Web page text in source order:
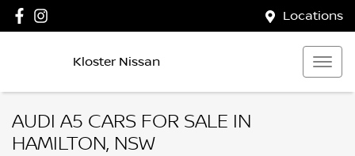
Locations
Kloster Nissan
AUDI A5 CARS FOR SALE IN
HAMILTON, NSW